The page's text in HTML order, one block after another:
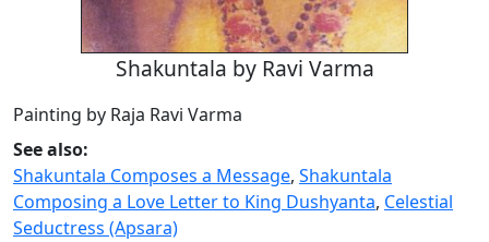
Shakuntala by Ravi Varma
Painting by Raja Ravi Varma
See also:
Shakuntala Composes a Message, Shakuntala
Composing a Love Letter to King Dushyanta, Celestial
Seductress (Apsara)